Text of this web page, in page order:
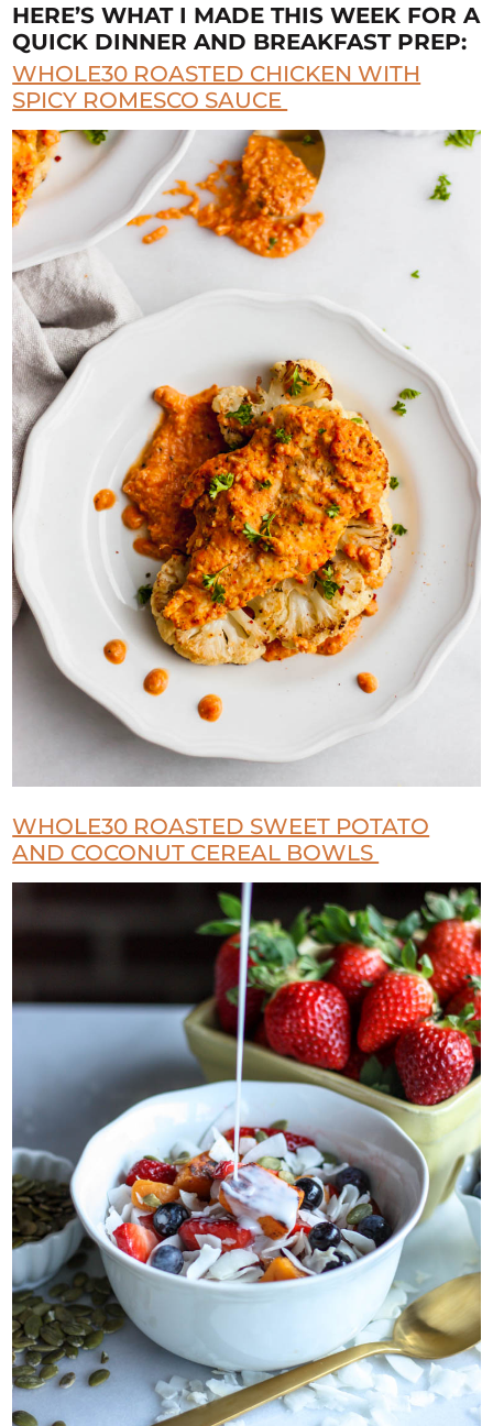
HERE’S WHAT I MADE THIS WEEK FOR A
QUICK DINNER AND BREAKFAST PREP:
WHOLE30 ROASTED CHICKEN WITH
SPICY ROMESCO SAUCE
WHOLE30 ROASTED SWEET POTATO
AND COCONUT CEREAL BOWLS